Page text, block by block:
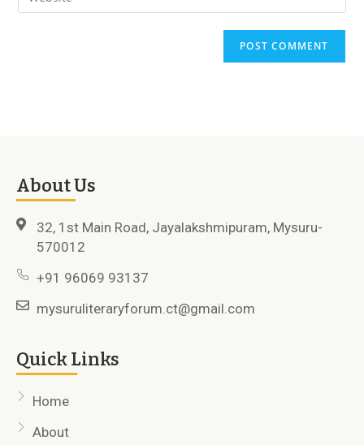
About Us
32, 1st Main Road, Jayalakshmipuram, Mysuru-
570012
+91 96069 93137
mysuruliteraryforum.ct@gmail.com
Quick Links
Home
About